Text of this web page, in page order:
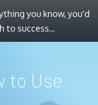
you know, you'd
to success...
to Use